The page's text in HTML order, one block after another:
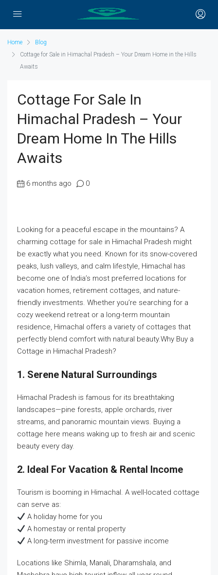
Home
Blog
Cottage for Sale in Himachal Pradesh – Your Dream Home in the Hills
Awaits
Cottage For Sale In
Himachal Pradesh – Your
Dream Home In The Hills
Awaits
6 months ago 0
Looking for a peaceful escape in the mountains? A
charming cottage for sale in Himachal Pradesh might
be exactly what you need. Known for its snow-covered
peaks, lush valleys, and calm lifestyle, Himachal has
become one of India’s most preferred locations for
vacation homes, retirement cottages, and nature-
friendly investments. Whether you’re searching for a
cozy weekend retreat or a long-term mountain
residence, Himachal offers a variety of cottages that
perfectly blend comfort with natural beauty.Why Buy a
Cottage in Himachal Pradesh?
1. Serene Natural Surroundings
Himachal Pradesh is famous for its breathtaking
landscapes—pine forests, apple orchards, river
streams, and panoramic mountain views. Buying a
cottage here means waking up to fresh air and scenic
beauty every day.
2. Ideal For Vacation & Rental Income
Tourism is booming in Himachal. A well-located cottage
can serve as:
A holiday home for you
A homestay or rental property
A long-term investment for passive income
Locations like Shimla, Manali, Dharamshala, and